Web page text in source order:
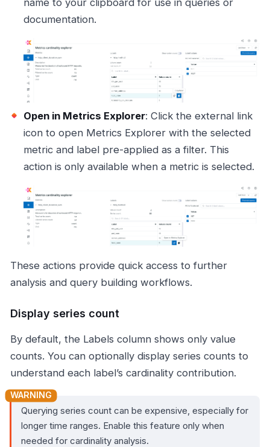
name to your clipboard for use in queries or
documentation.
Open in Metrics Explorer: Click the external link
icon to open Metrics Explorer with the selected
metric and label pre-applied as a filter. This
action is only available when a metric is selected.
These actions provide quick access to further
analysis and query building workflows.
Display series count
By default, the Labels column shows only value
counts. You can optionally display series counts to
understand each label’s cardinality contribution.
Querying series count can be expensive, especially for
longer time ranges. Enable this feature only when
needed for cardinality analysis.